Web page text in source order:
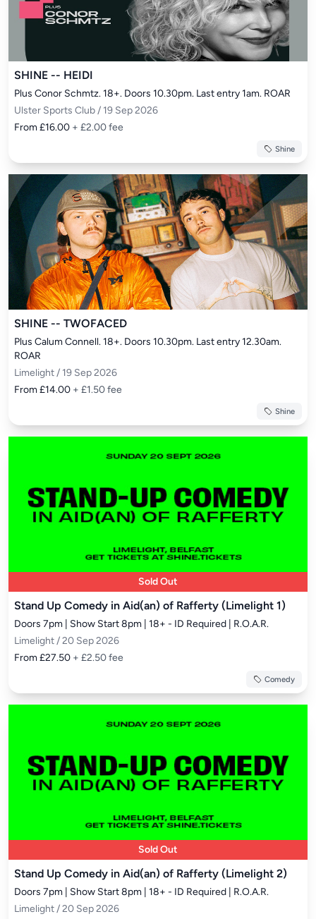
SHINE -- HEIDI
Plus Conor Schmtz. 18+. Doors 10.30pm. Last entry 1am. ROAR
Ulster Sports Club / 19 Sep 2026
From £16.00 + £2.00 fee
Shine
SHINE -- TWOFACED
Plus Calum Connell. 18+. Doors 10.30pm. Last entry 12.30am.
ROAR
Limelight / 19 Sep 2026
From £14.00 + £1.50 fee
Shine
Sold Out
Stand Up Comedy in Aid(an) of Rafferty (Limelight 1)
Doors 7pm | Show Start 8pm | 18+ - ID Required | R.O.A.R.
Limelight / 20 Sep 2026
From £27.50 + £2.50 fee
Comedy
Sold Out
Stand Up Comedy in Aid(an) of Rafferty (Limelight 2)
Doors 7pm | Show Start 8pm | 18+ - ID Required | R.O.A.R.
Limelight / 20 Sep 2026